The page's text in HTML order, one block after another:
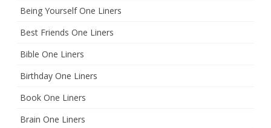
Being Yourself One Liners
Best Friends One Liners
Bible One Liners
Birthday One Liners
Book One Liners
Brain One Liners